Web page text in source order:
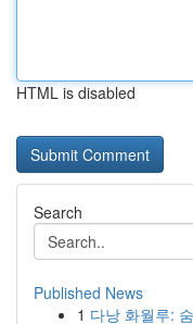
HTML is disabled
Search
Published News
1 다낭 화월루: